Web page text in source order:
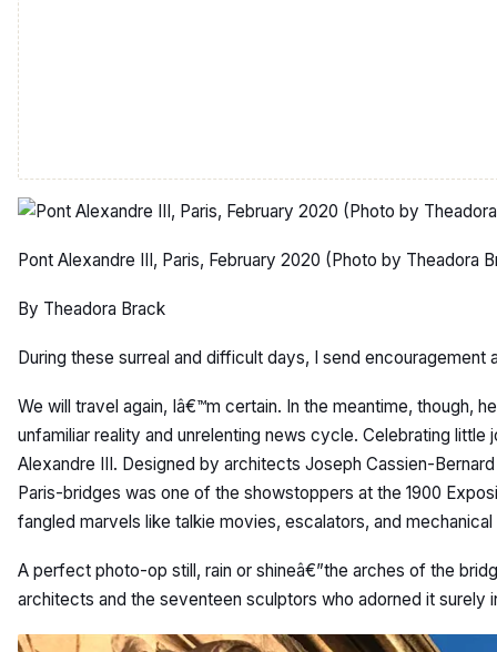
Pont Alexandre III, Paris, February 2020 (Photo by Theadora
By Theadora Brack
During these surreal and difficult days, I send
We will travel again, Iâ€™m certain. In the meantime, though,
unfamiliar reality and unrelenting news cycle. Celebrating
Alexandre III. Designed by architects Joseph Cassien-
Paris-bridges was one of the showstoppers at the 1900
fangled marvels like talkie movies, escalators, and
A perfect photo-op still, rain or shineâ€”the arches of the
architects and the seventeen sculptors who adorned it surely